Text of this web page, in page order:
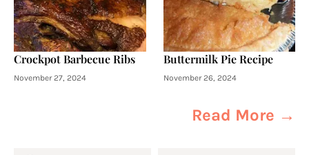
Crockpot Barbecue Ribs
November 27, 2024
Buttermilk Pie Recipe
November 26, 2024
Read More →